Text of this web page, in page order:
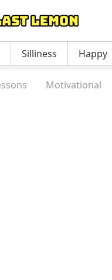
Silliness Happy
Motivational